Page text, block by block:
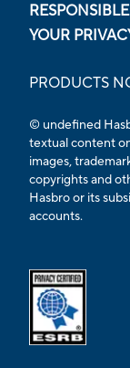
YOUR
PRODUCTS
© undefined
textual content
images,
copyrights and
Hasbro or its
accounts.